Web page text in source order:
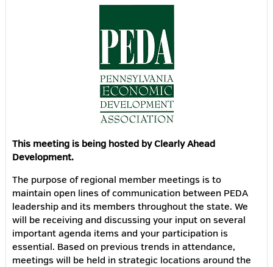
This meeting is being hosted by Clearly Ahead
Development.
The purpose of regional member meetings is to
maintain open lines of communication between PEDA
leadership and its members throughout the state. We
will be receiving and discussing your input on several
important agenda items and your participation is
essential. Based on previous trends in attendance,
meetings will be held in strategic locations around the